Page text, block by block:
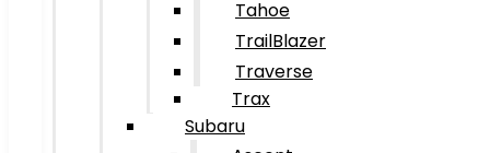
Tahoe
TrailBlazer
Traverse
Trax
Subaru